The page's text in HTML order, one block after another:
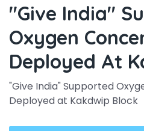
"give India"
Oxygen
Deployed At
"Give India" Supported
Deployed at Kakdwip Block